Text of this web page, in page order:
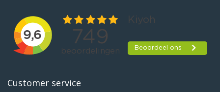
Customer service